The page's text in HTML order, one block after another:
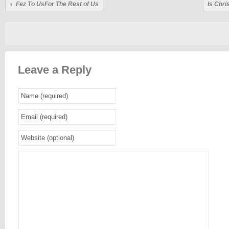
Fez To UsFor The Rest of Us Is
Leave a Reply